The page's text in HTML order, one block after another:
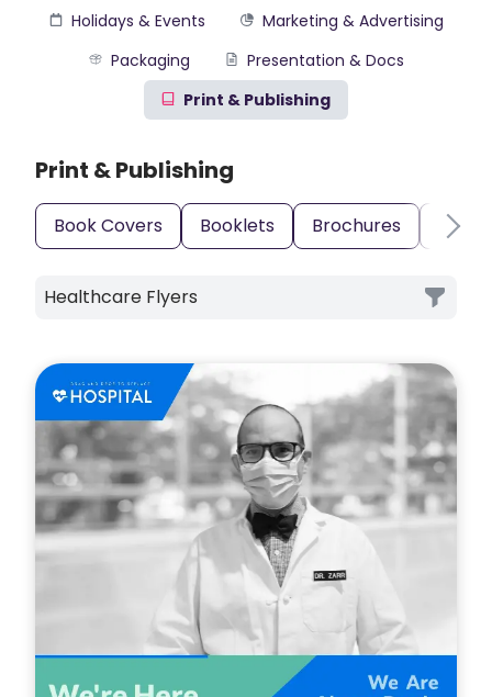
Holidays & Events
Marketing & Advertising
Packaging
Presentation & Docs
Print & Publishing
Print & Publishing
Book Covers Booklets Brochures
Healthcare Flyers